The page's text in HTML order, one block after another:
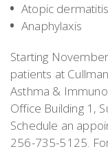
Atopic
Anaphylaxis
Starting
patients at
Asthma &
Office Building 1,
Schedule an
256-735-5125.